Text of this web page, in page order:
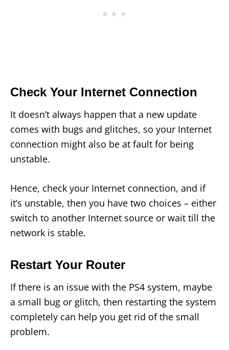
Check Your Internet Connection
It doesn’t always happen that a new update
comes with bugs and glitches, so your Internet
connection might also be at fault for being
unstable.
Hence, check your Internet connection, and if
it’s unstable, then you have two choices – either
switch to another Internet source or wait till the
network is stable.
Restart Your Router
If there is an issue with the PS4 system, maybe
a small bug or glitch, then restarting the system
completely can help you get rid of the small
problem.